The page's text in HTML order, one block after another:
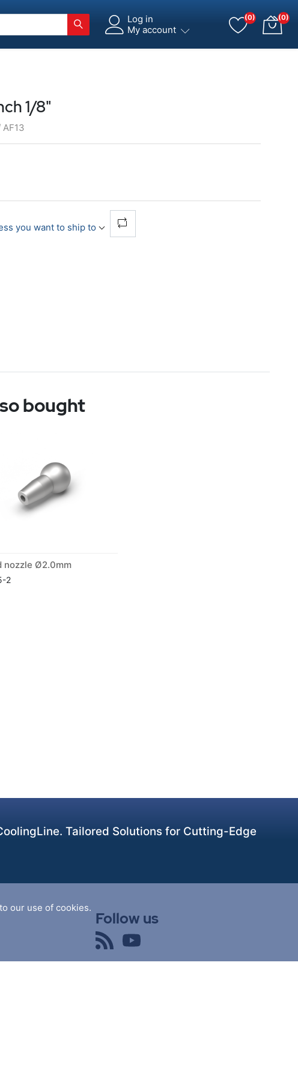
Log in
My account
(0) (0)
1/8"
you want to ship to
bought
nozzle Ø2.0mm
2
Tailored Solutions for Cutting-Edge
Follow us
our use of cookies.